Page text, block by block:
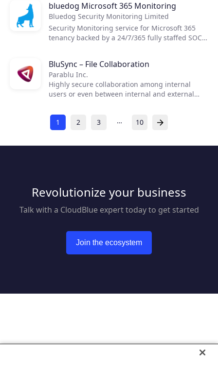
prem equipment or costly consulting services to
move mailboxes, documents, personal archives,
public folders, and Teams with minimal impact
to end users.
bluedog Microsoft 365 Monitoring
Bluedog Security Monitoring Limited
Security Monitoring service for Microsoft 365
tenancy backed by a 24/7/365 fully staffed SOC.
BluSync – File Collaboration
Parablu Inc.
Highly secure collaboration among internal
users or even between internal and external
synchronization.
1
2 3 … 10
Revolutionize your business
Talk with a CloudBlue expert today to get started
Join the ecosystem